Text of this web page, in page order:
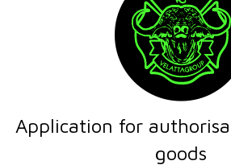
Application for
goods